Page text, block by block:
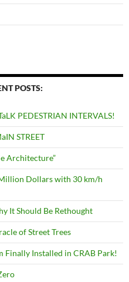
POSTS:
PEDESTRIAN INTERVALS!
STREET
Architecture”
Dollars with 30 km/h
It Should Be Rethought
of Street Trees
Finally Installed in CRAB Park!